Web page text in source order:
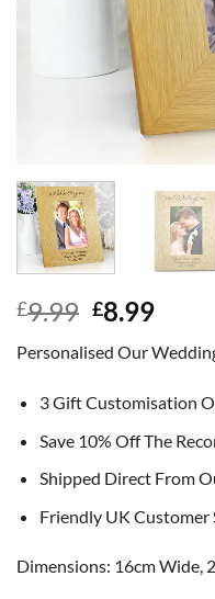
£9.99 Original
was:
£9.99.
£8.99
is:
£8.99.
Personalised Our
3 Gift Customisation
Save 10% Off The
Shipped Direct From
Friendly UK Customer
Dimensions: 16cm Wide,